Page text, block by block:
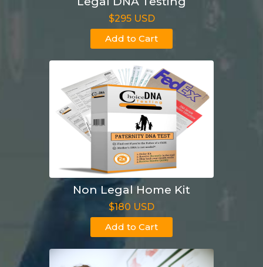
$295 USD
Add to Cart
Non Legal Home Kit
$180 USD
Add to Cart